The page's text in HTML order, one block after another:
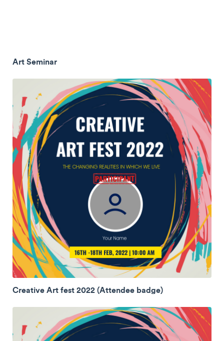
Art Seminar
Creative Art fest 2022 (Attendee badge)